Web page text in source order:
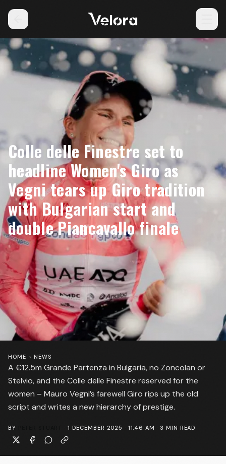
Colle delle Finestre set to
headline Women's Giro as
Vegni tears up Giro tradition
with Bulgarian start and
double Piancavallo finale
A €12.5m Grande Partenza in Bulgaria, no Zoncolan or
Stelvio, and the Colle delle Finestre reserved for the
women – Mauro Vegni’s farewell Giro rips up the old
script and writes a new hierarchy of prestige.
HOME › NEWS
BY · 1 DECEMBER 2025 · 11:46 AM · 3 MIN READ